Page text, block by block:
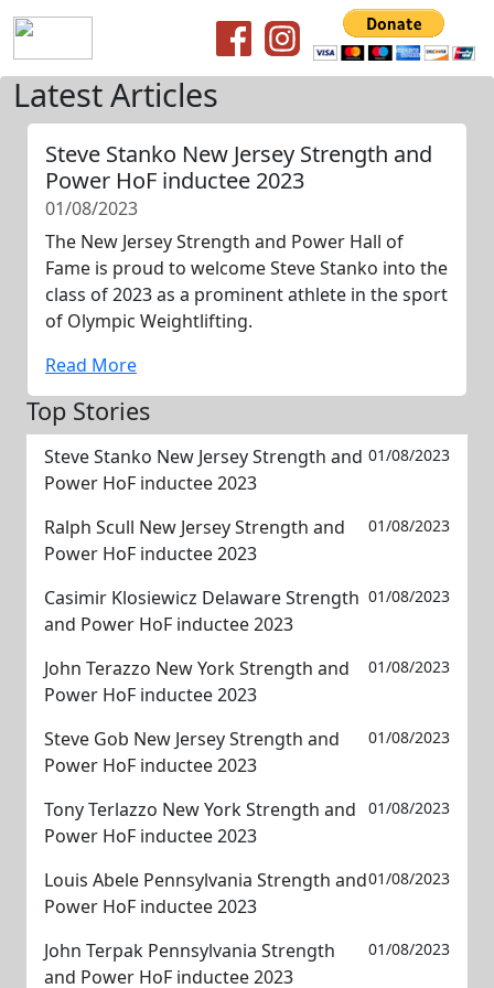
Latest Articles
Steve Stanko New Jersey Strength and
Power HoF inductee 2023
01/08/2023
The New Jersey Strength and Power Hall of
Fame is proud to welcome Steve Stanko into the
class of 2023 as a prominent athlete in the sport
of Olympic Weightlifting.
Read More
Top Stories
Steve Stanko New Jersey Strength and
Power HoF inductee 2023
01/08/2023
Ralph Scull New Jersey Strength and
Power HoF inductee 2023
01/08/2023
Casimir Klosiewicz Delaware Strength
and Power HoF inductee 2023
01/08/2023
John Terazzo New York Strength and
Power HoF inductee 2023
01/08/2023
Steve Gob New Jersey Strength and
Power HoF inductee 2023
01/08/2023
Tony Terlazzo New York Strength and
Power HoF inductee 2023
01/08/2023
Louis Abele Pennsylvania Strength and
Power HoF inductee 2023
01/08/2023
John Terpak Pennsylvania Strength
and Power HoF inductee 2023
01/08/2023